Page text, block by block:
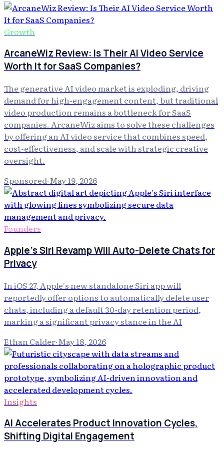
Growth
ArcaneWiz Review: Is Their AI Video Service
Worth It for SaaS Companies?
The generative AI video market is exploding, driving
demand for high-engagement content, but traditional
video production remains a bottleneck for SaaS
companies. ArcaneWiz aims to solve these challenges
by offering an AI video service that combines speed,
cost-effectiveness, and scale with strategic creative
oversight.
Sponsored·May 19, 2026
Founders
Apple's Siri Revamp Will Auto-Delete Chats for
Privacy
In iOS 27, Apple's new standalone Siri app will
reportedly offer options to automatically delete user
chats, including a default 30-day retention period,
marking a significant privacy stance in the AI
Ethan Calder·May 18, 2026
Insights
AI Accelerates Product Innovation Cycles,
Shifting Digital Engagement